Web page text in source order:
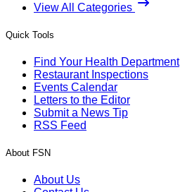
View All Categories
Quick Tools
Find Your Health Department
Restaurant Inspections
Events Calendar
Letters to the Editor
Submit a News Tip
RSS Feed
About FSN
About Us